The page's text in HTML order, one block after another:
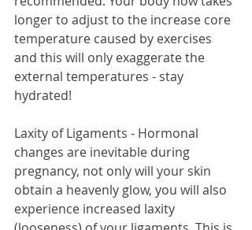
longer to adjust to the increase core
temperature caused by exercises
and this will only exaggerate the
external temperatures - stay
hydrated!
Laxity of Ligaments - Hormonal
changes are inevitable during
pregnancy, not only will your skin
obtain a heavenly glow, you will also
experience increased laxity